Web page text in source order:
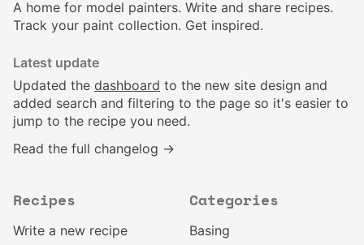
A home for model painters. Write and share recipes.
Track your paint collection. Get inspired.
Latest update
Updated the dashboard to the new site design and
added search and filtering to the page so it's easier to
jump to the recipe you need.
Read the full changelog →
Recipes
Write a new recipe
Categories
Basing